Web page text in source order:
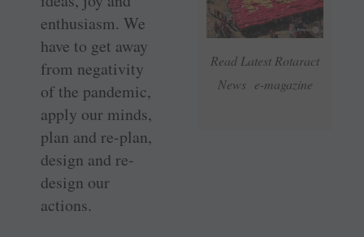
Read Latest Rotaract
News e-magazine
enthusiasm. We
have to get away
from negativity
of the pandemic,
apply our minds,
plan and re-plan,
design and re-
design our
actions.